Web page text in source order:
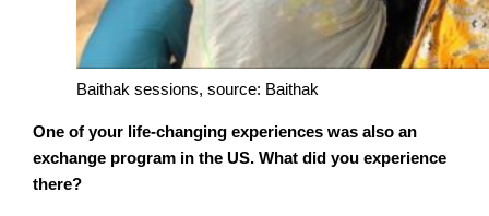
Baithak sessions, source: Baithak
One of your life-changing experiences was also an
exchange program in the US. What did you experience
there?